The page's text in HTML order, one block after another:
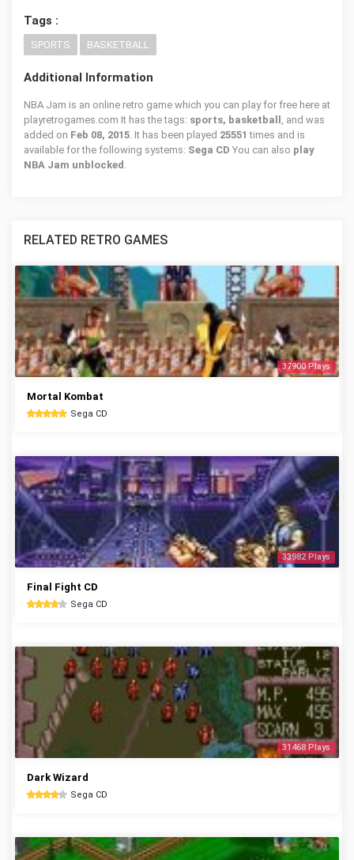
Tags :
SPORTS BASKETBALL
Additional Information
NBA Jam is an online retro game which you can play for free here at
playretrogames.com It has the tags: sports, basketball , and was
added on Feb 08, 2015. It has been played 25551times and is
available for the following systems: Sega CD You can also play
NBA Jam unblocked .
RELATED RETRO GAMES
37900 Plays
Mortal Kombat
Sega CD
33982 Plays
Final Fight CD
Sega CD
31468 Plays
Dark Wizard
Sega CD